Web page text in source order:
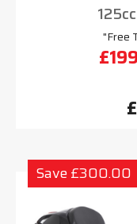
"Free
Save £300.00